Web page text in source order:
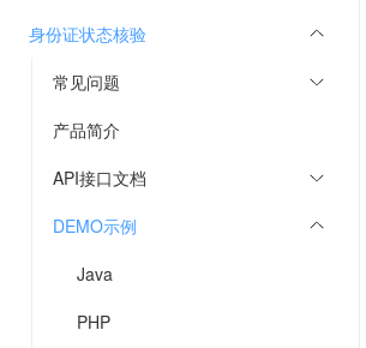
身份证状态核验
常见问题
产品简介
API接口文档
DEMO示例
Java
PHP